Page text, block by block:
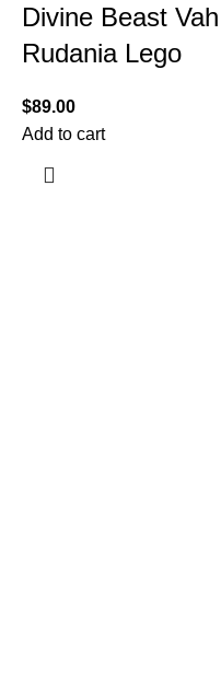
Divine Beast Vah
Rudania Lego
$89.00
Add to cart